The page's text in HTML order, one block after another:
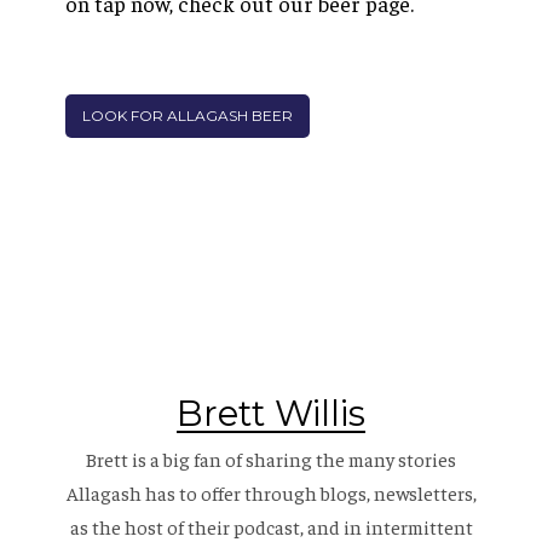
LOOK FOR ALLAGASH BEER
Brett Willis
Brett is a big fan of sharing the many stories
Allagash has to offer through blogs, newsletters,
as the host of theirpodcast, and in intermittent